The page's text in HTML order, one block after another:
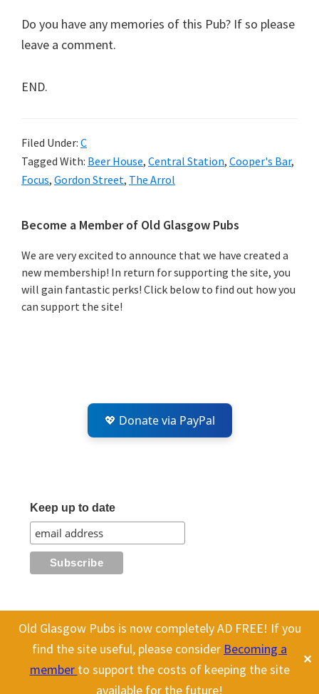
Old Glasgow Pubs is now completely AD FREE! If you
find the site useful, please consider Becoming a
member to support the costs of keeping the site
available for the future!
✕
Do you have any memories of this Pub? If so please
leave a comment.
END.
Filed Under: C
Tagged With: Beer House, Central Station, Cooper's Bar,
Focus, Gordon Street, The Arrol
Primary
Sidebar
Become a Member of Old Glasgow Pubs
We are very excited to announce that we have created a
new membership! In return for supporting the site, you
will gain fantastic perks! Click below to find out how you
can support the site!
💖 Donate via PayPal
Keep up to date
All content on this site is Copyright Old Glasgow Pubs (OGP).
To use any history or images, please make sure you link back
to our site.